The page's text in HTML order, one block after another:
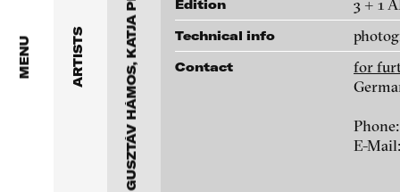
MENU ARTISTS
Victor Alimpiew
Basma Alsharif
Philindo Ambun-Suri
Parisa Aminolahi
GUSZTÁV HÁMOS, KATJA PRATSCHKE Betaville, 2014
for further information contact
Edition 3 + 1
Technical info
Contact
for
E-Mail: